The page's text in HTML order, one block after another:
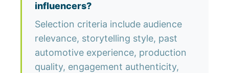
influencers?
Selection criteria include audience
relevance, storytelling style, past
automotive experience, production
quality, engagement authenticity,